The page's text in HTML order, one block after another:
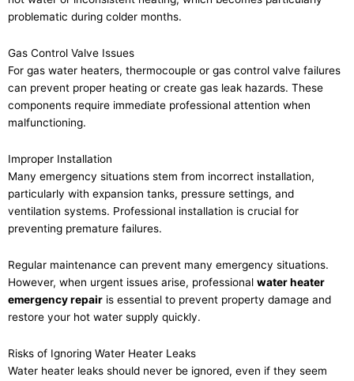
problematic during colder months.
Gas Control Valve Issues
For gas water heaters, thermocouple or gas control valve failures
can prevent proper heating or create gas leak hazards. These
components require immediate professional attention when
malfunctioning.
Improper Installation
Many emergency situations stem from incorrect installation,
particularly with expansion tanks, pressure settings, and
ventilation systems. Professional installation is crucial for
preventing premature failures.
Regular maintenance can prevent many emergency situations.
However, when urgent issues arise, professional water heater
emergency repair is essential to prevent property damage and
restore your hot water supply quickly.
Risks of Ignoring Water Heater Leaks
Water heater leaks should never be ignored, even if they seem